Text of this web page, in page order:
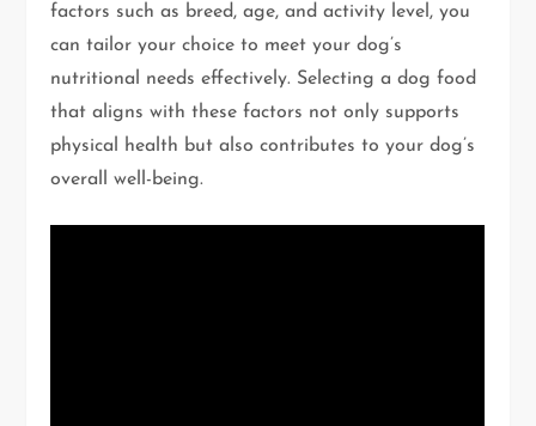
factors such as breed, age, and activity level, you
can tailor your choice to meet your dog’s
nutritional needs effectively. Selecting a dog food
that aligns with these factors not only supports
physical health but also contributes to your dog’s
overall well-being.